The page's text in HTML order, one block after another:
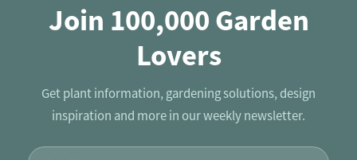
Join 100,000 Garden
Lovers
Get plant information, gardening solutions, design
inspiration and more in our weekly newsletter.